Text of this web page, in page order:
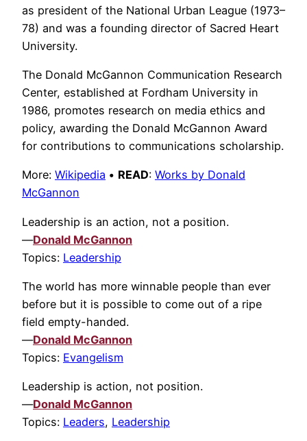
as president of the National Urban League (1973–
78) and was a founding director of Sacred Heart
University.
The Donald McGannon Communication Research
Center, established at Fordham University in
1986, promotes research on media ethics and
policy, awarding the Donald McGannon Award
for contributions to communications scholarship.
More: Wikipedia • READ: Works by Donald
McGannon
Leadership is an action, not a position.
—Donald McGannon
Topics: Leadership
The world has more winnable people than ever
before but it is possible to come out of a ripe
field empty-handed.
—Donald McGannon
Topics: Evangelism
Leadership is action, not position.
—Donald McGannon
Topics: Leaders, Leadership